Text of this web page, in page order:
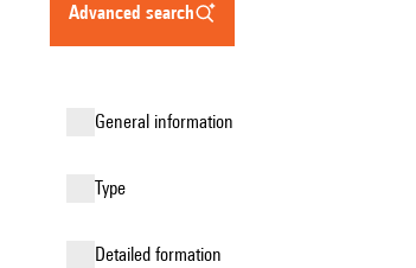
advanced search
general information
type
detailed formation